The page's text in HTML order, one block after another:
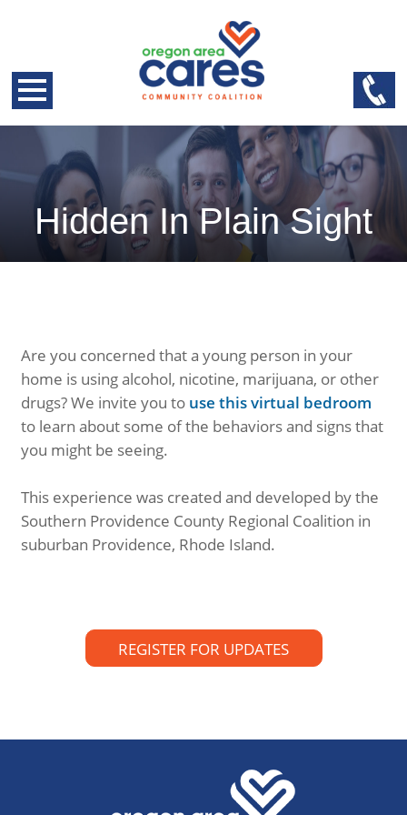
Hidden In Plain Sight
Are you concerned that a young person in your
home is using alcohol, nicotine, marijuana, or other
drugs? We invite you to use this virtual bedroom
to learn about some of the behaviors and signs that
you might be seeing.
This experience was created and developed by the
Southern Providence County Regional Coalition in
suburban Providence, Rhode Island.
REGISTER FOR UPDATES